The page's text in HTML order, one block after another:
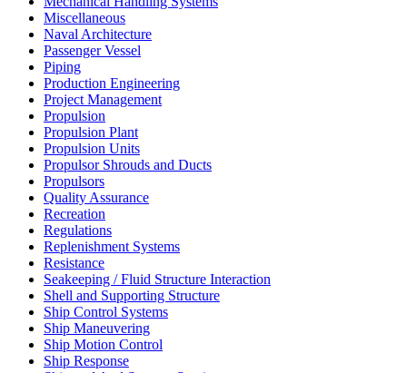
Miscellaneous
Naval Architecture
Passenger Vessel
Piping
Production Engineering
Project Management
Propulsion
Propulsion Plant
Propulsion Units
Propulsor Shrouds and Ducts
Propulsors
Quality Assurance
Recreation
Regulations
Replenishment Systems
Resistance
Seakeeping / Fluid Structure Interaction
Shell and Supporting Structure
Ship Control Systems
Ship Maneuvering
Ship Motion Control
Ship Response